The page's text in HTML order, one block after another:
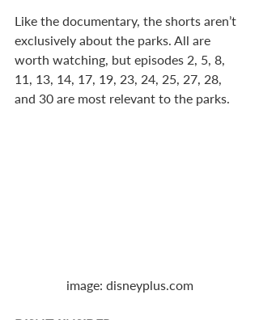
Like the documentary, the shorts aren’t
exclusively about the parks. All are
worth watching, but episodes 2, 5, 8,
11, 13, 14, 17, 19, 23, 24, 25, 27, 28,
and 30 are most relevant to the parks.
image: disneyplus.com